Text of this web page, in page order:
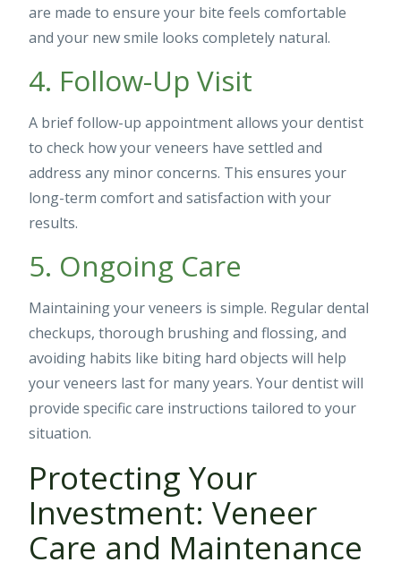
are made to ensure your bite feels comfortable
and your new smile looks completely natural.
4. Follow-Up Visit
A brief follow-up appointment allows your dentist
to check how your veneers have settled and
address any minor concerns. This ensures your
long-term comfort and satisfaction with your
results.
5. Ongoing Care
Maintaining your veneers is simple. Regular dental
checkups, thorough brushing and flossing, and
avoiding habits like biting hard objects will help
your veneers last for many years. Your dentist will
provide specific care instructions tailored to your
situation.
Protecting Your
Investment: Veneer
Care and Maintenance